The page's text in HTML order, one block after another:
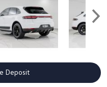
Deposit